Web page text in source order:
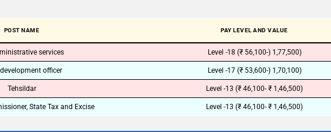
POST NAME PAY LEVEL AND VALUE
services Level -18 (₹ 56,100-) 1,77,500)
officer Level -17 (₹ 53,600-) 1,70,100)
Tehsildar Level -13 (₹ 46,100- ₹ 1,46,500)
State Tax and Excise Level -13 (₹ 46,100- ₹ 1,46,500)